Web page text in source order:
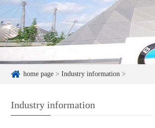
home page > Industry information >
Industry information